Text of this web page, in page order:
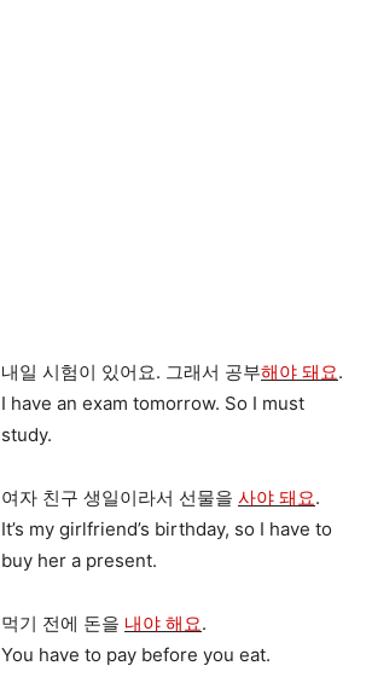
내일 시험이 있어요. 그래서 공부해야 돼요.
I have an exam tomorrow. So I must
study.
여자 친구 생일이라서 선물을 사야 돼요.
It’s my girlfriend’s birthday, so I have to
buy her a present.
먹기 전에 돈을 내야 해요.
You have to pay before you eat.